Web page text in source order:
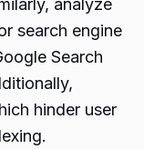
analyze
search engine
Search
hinder user